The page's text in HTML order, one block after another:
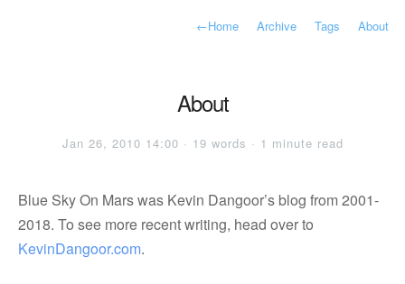
←Home Archive Tags About
About
Jan 26, 2010 14:00 · 19 words · 1 minute read
Blue Sky On Mars was Kevin Dangoor’s blog from 2001-
2018. To see more recent writing, head over to
KevinDangoor.com.